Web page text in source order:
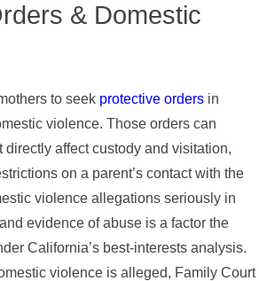
& Domestic
to seek protective orders in
violence. Those orders can
affect custody and visitation,
on a parent’s contact with the
violence allegations seriously in
evidence of abuse is a factor the
California’s best-interests analysis.
violence is alleged, Family Court